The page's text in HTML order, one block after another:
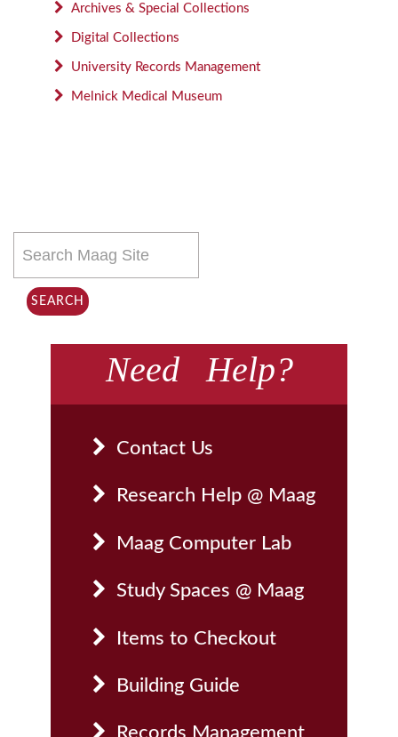
Archives & Special Collections
Digital Collections
University Records Management
Melnick Medical Museum
SEARCH
Need Help?
Contact Us
Research Help @ Maag
Maag Computer Lab
Study Spaces @ Maag
Items to Checkout
Building Guide
Records Management